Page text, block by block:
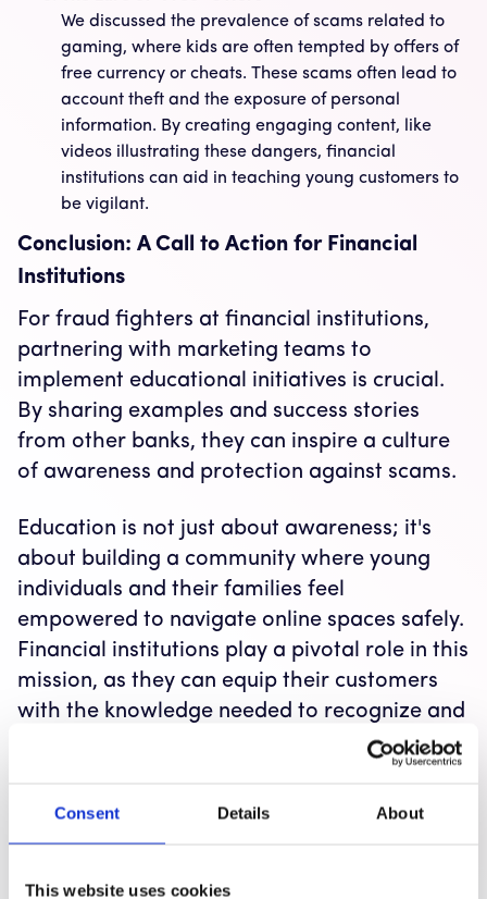
Consent Details About
This website uses cookies
We discussed the prevalence of scams related to
gaming, where kids are often tempted by offers of
free currency or cheats. These scams often lead to
account theft and the exposure of personal
information. By creating engaging content, like
videos illustrating these dangers, financial
institutions can aid in teaching young customers to
be vigilant.
Conclusion: A Call to Action for Financial
Institutions
For fraud fighters at financial institutions,
partnering with marketing teams to
implement educational initiatives is crucial.
By sharing examples and success stories
from other banks, they can inspire a culture
of awareness and protection against scams.
Education is not just about awareness; it's
about building a community where young
individuals and their families feel
empowered to navigate online spaces safely.
Financial institutions play a pivotal role in this
mission, as they can equip their customers
with the knowledge needed to recognize and
support in implementing effective